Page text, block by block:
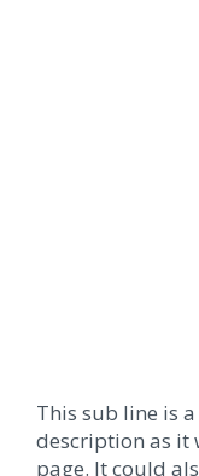
This sub line is
description as it
page. It could